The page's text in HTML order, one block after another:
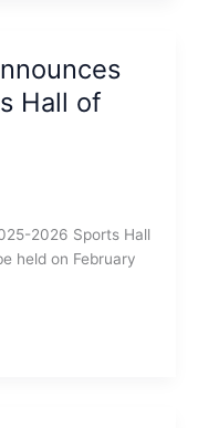
Hall of
2026 Sports Hall
held on February